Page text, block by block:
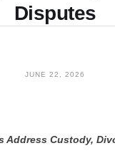
Disputes
JUNE 22, 2026
Address Custody,